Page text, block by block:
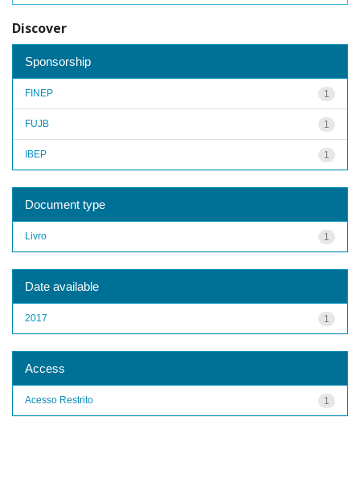
Discover
Sponsorship
1
FINEP
1
FUJB
1
IBEP
Document type
1
Livro
Date available
1
2017
Access
1
Acesso Restrito